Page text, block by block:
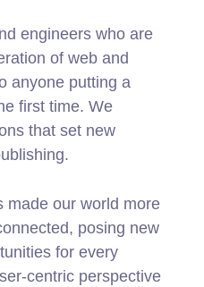
engineers who are
of web and
anyone putting a
first time. We
that set new
made our world more
posing new
for every
centric perspective